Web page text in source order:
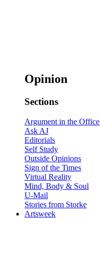
Opinion
Sections
Argument in the Office
Ask AJ
Editorials
Self Study
Outside Opinions
Sign of the Times
Virtual Reality
Mind, Body & Soul
U-Mail
Stories from Storke
Artsweek